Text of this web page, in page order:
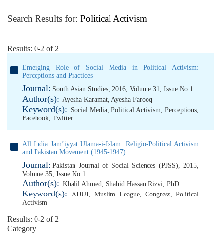
Search Results for: Political Activism
Results: 0-2 of 2
Emerging Role of Social Media in Political Activism:
Perceptions and Practices
Journal: South Asian Studies, 2016, Volume 31, Issue No 1
Author(s): Ayesha Karamat, Ayesha Farooq
Keyword(s): Social Media, Political Activism, Perceptions,
Facebook, Twitter
All India Jam’iyyat Ulama-i-Islam: Religio-Political Activism
and Pakistan Movement (1945-1947)
Journal: Pakistan Journal of Social Sciences (PJSS), 2015,
Volume 35, Issue No 1
Author(s): Khalil Ahmed, Shahid Hassan Rizvi, PhD
Keyword(s): AIJUI,Muslim League, Congress,Political
Activism
Results: 0-2 of 2
Category